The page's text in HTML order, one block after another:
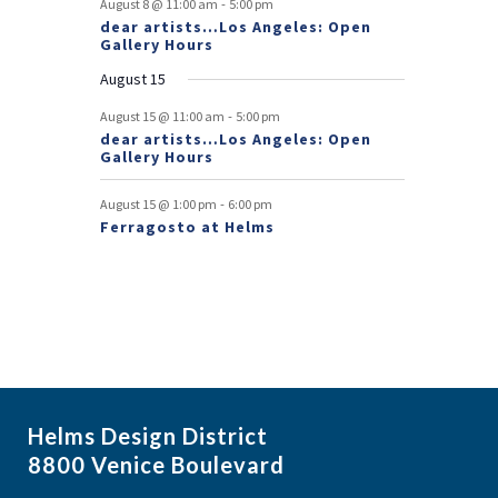
n
t
s
August 8 @ 11:00 am 5:00 pm
dear artists…Los Angeles: Open
Gallery Hours
August 15
August 15 @ 11:00 am - 5:00 pm
dear artists…Los Angeles: Open
Gallery Hours
August 15 @ 1:00 pm - 6:00 pm
Ferragosto at Helms
Helms Design District
8800 Venice Boulevard